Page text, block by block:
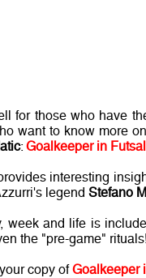
for those who have
want to know more
: Goalkeeper in
interesting
legend Stefano
week and life is
the "pre-game" rituals!
copy ofGoalkeeper